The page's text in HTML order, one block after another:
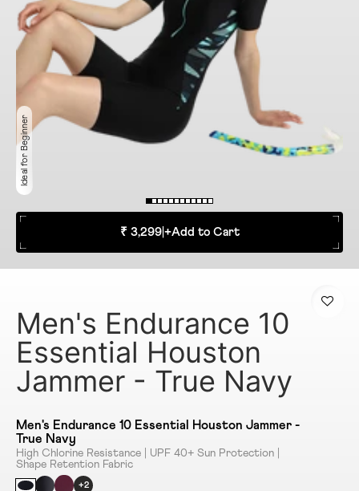
Ideal for Beginner
₹ 3,299| +Add to Cart
Men's Endurance 10
Essential Houston
Jammer - True Navy
Men's Endurance 10 Essential Houston Jammer -
True Navy
High Chlorine Resistance | UPF 40+ Sun Protection |
Shape Retention Fabric
+2